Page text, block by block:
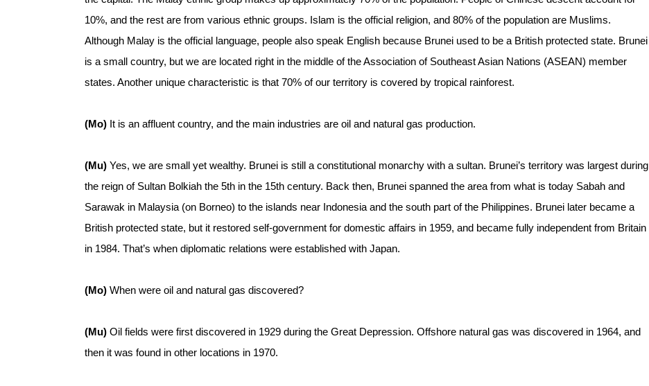
10%, and the rest are from various ethnic groups. Islam is the official religion, and 80% of the population are Muslims.
Although Malay is the official language, people also speak English because Brunei used to be a British protected state. Brunei
is a small country, but we are located right in the middle of the Association of Southeast Asian Nations (ASEAN) member
states. Another unique characteristic is that 70% of our territory is covered by tropical rainforest.
(Mo) It is an affluent country, and the main industries are oil and natural gas production.
(Mu) Yes, we are small yet wealthy. Brunei is still a constitutional monarchy with a sultan. Brunei’s territory was largest during
the reign of Sultan Bolkiah the 5th in the 15th century. Back then, Brunei spanned the area from what is today Sabah and
Sarawak in Malaysia (on Borneo) to the islands near Indonesia and the south part of the Philippines. Brunei later became a
British protected state, but it restored self-government for domestic affairs in 1959, and became fully independent from Britain
in 1984. That’s when diplomatic relations were established with Japan.
(Mo) When were oil and natural gas discovered?
(Mu) Oil fields were first discovered in 1929 during the Great Depression. Offshore natural gas was discovered in 1964, and
then it was found in other locations in 1970.